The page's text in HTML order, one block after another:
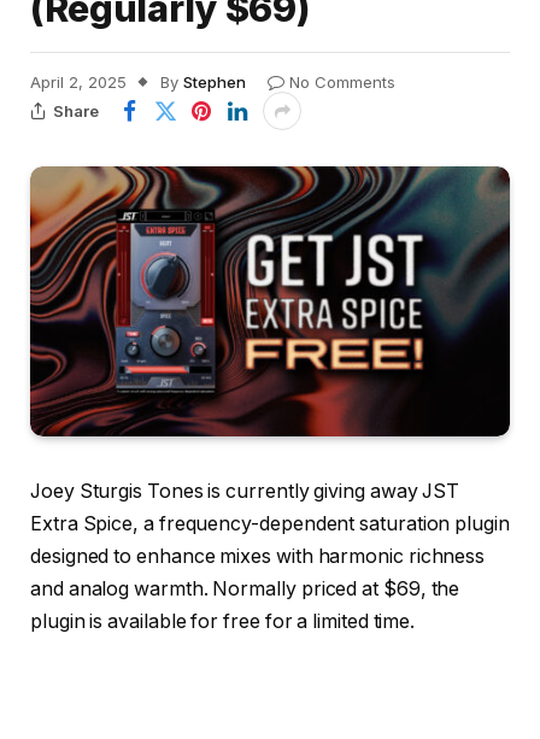
April 2, 2025 By Stephen
No Comments
Share
Joey Sturgis Tones is currently giving away JST
Extra Spice, a frequency-dependent saturation plugin
designed to enhance mixes with harmonic richness
and analog warmth. Normally priced at $69, the
plugin is available for free for a limited time.